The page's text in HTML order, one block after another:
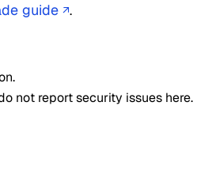
guide ↗.
not report security issues here.